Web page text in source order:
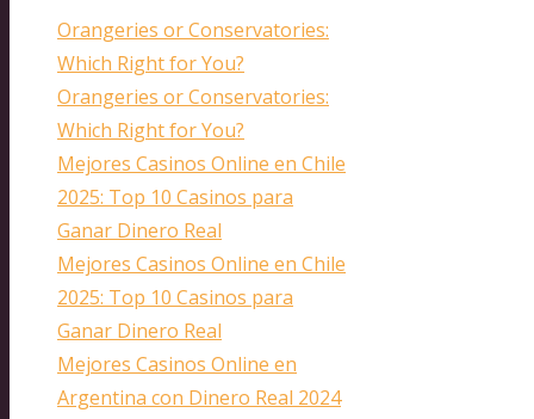
Orangeries or Conservatories:
Which Right for You?
Orangeries or Conservatories:
Which Right for You?
Mejores Casinos Online en Chile
2025: Top 10 Casinos para
Ganar Dinero Real
Mejores Casinos Online en Chile
2025: Top 10 Casinos para
Ganar Dinero Real
Mejores Casinos Online en
Argentina con Dinero Real 2024